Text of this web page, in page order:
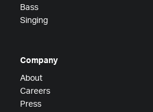
Bass
Singing
Company
About
Careers
Press